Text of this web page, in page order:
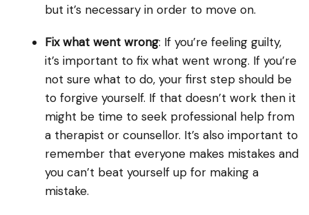
but it’s necessary in order to move on.
Fix what went wrong: If you’re feeling guilty,
it’s important to fix what went wrong. If you’re
not sure what to do, your first step should be
to forgive yourself. If that doesn’t work then it
might be time to seek professional help from
a therapist or counsellor. It’s also important to
remember that everyone makes mistakes and
you can’t beat yourself up for making a
mistake.